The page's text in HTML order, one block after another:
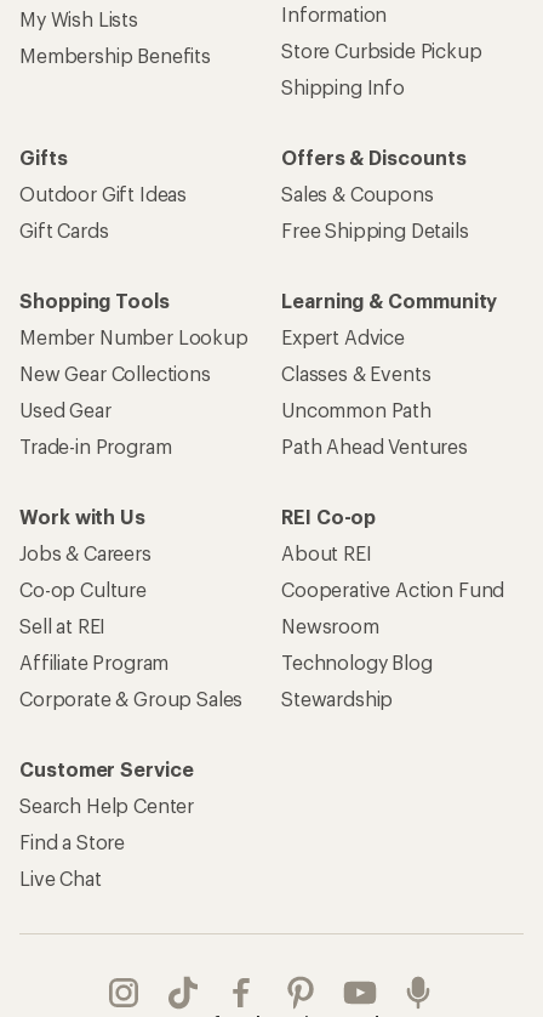
My Wish Lists
Membership Benefits
Information
Store Curbside Pickup
Shipping Info
Gifts
Outdoor Gift Ideas
Gift Cards
Offers & Discounts
Sales & Coupons
Free Shipping Details
Shopping Tools
Member Number Lookup
New Gear Collections
Used Gear
Trade-in Program
Learning & Community
Expert Advice
Classes & Events
Uncommon Path
Path Ahead Ventures
Work with Us
Jobs & Careers
Co-op Culture
Sell at REI
Affiliate Program
Corporate & Group Sales
REI Co-op
About REI
Cooperative Action Fund
Newsroom
Technology Blog
Stewardship
Customer Service
Search Help Center
Find a Store
Live Chat